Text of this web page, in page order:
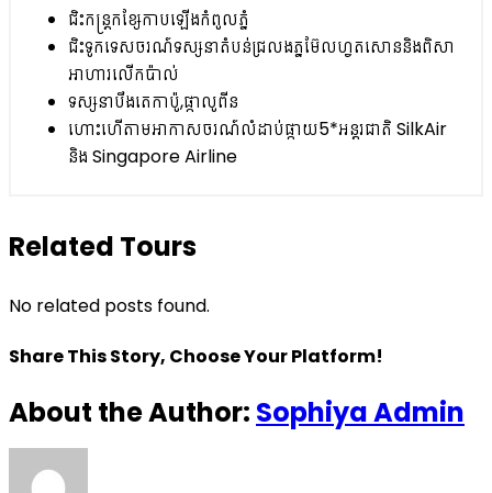
ជិះកន្ត្រកខ្សែកាបឡើងកំពូលភ្នំ
ជិះទូកទេសចរណ៍ទស្សនាតំបន់ជ្រលងភ្នម៊ែលហ្វតសោននិងពិសា
អាហារលើកប៉ាល់
ទស្សនាបឹងតេកាប៉ូ,ផ្កាលូពីន
ហោះហើតាមអាកាសចរណ៍លំដាប់ផ្កាយ5*អន្តរជាតិ SilkAir
និង Singapore Airline
Related Tours
No related posts found.
Share This Story, Choose Your Platform!
About the Author: Sophiya Admin